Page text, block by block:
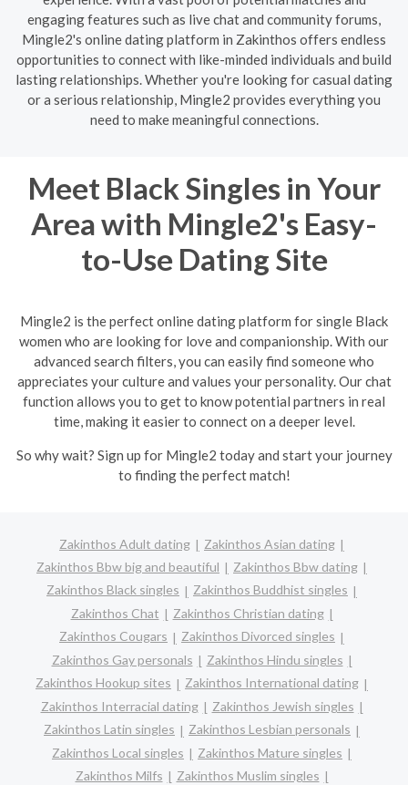
engaging features such as live chat and community forums,
Mingle2's online dating platform in Zakinthos offers endless
opportunities to connect with like-minded individuals and build
lasting relationships. Whether you're looking for casual dating
or a serious relationship, Mingle2 provides everything you
need to make meaningful connections.
Meet Black Singles in Your
Area with Mingle2's Easy-
to-Use Dating Site
Mingle2 is the perfect online dating platform for single Black
women who are looking for love and companionship. With our
advanced search filters, you can easily find someone who
appreciates your culture and values your personality. Our chat
function allows you to get to know potential partners in real
time, making it easier to connect on a deeper level.
So why wait? Sign up for Mingle2 today and start your journey
to finding the perfect match!
Zakinthos Adult dating
Zakinthos Asian dating
Zakinthos Bbw big and beautiful
Zakinthos Bbw dating
Zakinthos Black singles
Zakinthos Buddhist singles
Zakinthos Chat
Zakinthos Christian dating
Zakinthos Cougars
Zakinthos Divorced singles
Zakinthos Gay personals
Zakinthos Hindu singles
Zakinthos Hookup sites
Zakinthos International dating
Zakinthos Interracial dating
Zakinthos Jewish singles
Zakinthos Latin singles
Zakinthos Lesbian personals
Zakinthos Local singles
Zakinthos Mature singles
Zakinthos Milfs
Zakinthos Muslim singles